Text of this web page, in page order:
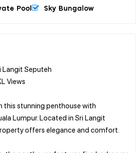
Pool Sky Bungalow
Langit Seputeh
Views
this stunning penthouse with
Lumpur. Located in Sri Langit
offers elegance and comfort.